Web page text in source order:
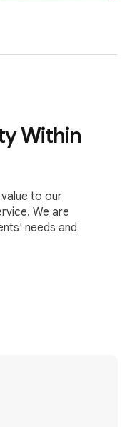
Within
to our
We are
needs and